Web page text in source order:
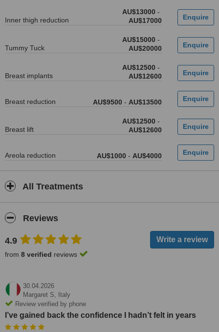
Inner thigh reduction
AU$13000 -
AU$17000
Tummy Tuck
AU$15000 -
AU$20000
Breast implants
AU$12500 -
AU$12600
Breast reduction AU$9500 - AU$13500
Breast lift
AU$12500 -
AU$12600
Areola reduction AU$1000 - AU$4000
All Treatments
Reviews
4.9
from 8 verified reviews
30.04.2026
Margaret S, Italy
Review verified by phone
I’ve gained back the confidence I hadn’t felt in years